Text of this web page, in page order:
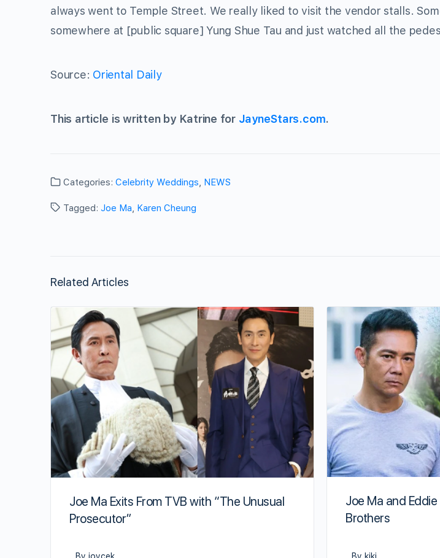
always went to Temple Street. We really liked to visit the vendor stalls.
somewhere at [public square] Yung Shue Tau and just watched all the
Source: Oriental Daily
This article is written by Katrine for JayneStars.com.
Categories: Celebrity Weddings, NEWS
Tagged: Joe Ma, Karen Cheung
Related Articles
Joe Ma Exits From TVB with “The Unusual
Prosecutor”
Joe Ma and
Brothers